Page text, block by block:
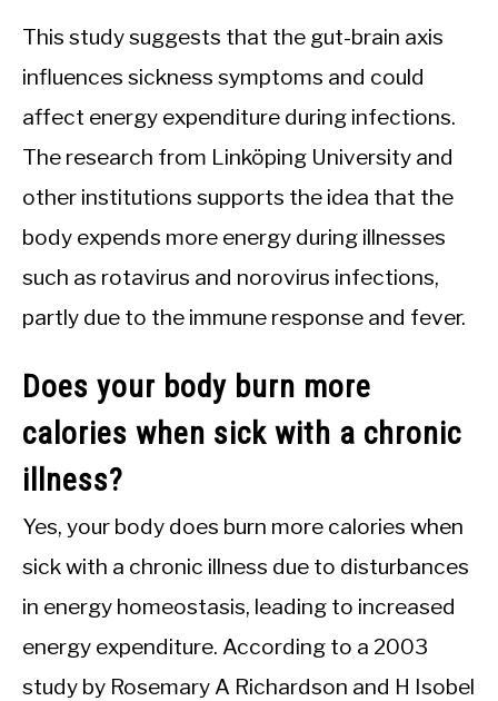
This study suggests that the gut-brain axis
influences sickness symptoms and could
affect energy expenditure during infections.
The research from Linköping University and
other institutions supports the idea that the
body expends more energy during illnesses
such as rotavirus and norovirus infections,
partly due to the immune response and fever.
Does your body burn more
calories when sick with a chronic
illness?
Yes, your body does burn more calories when
sick with a chronic illness due to disturbances
in energy homeostasis, leading to increased
energy expenditure. According to a 2003
study by Rosemary A Richardson and H Isobel